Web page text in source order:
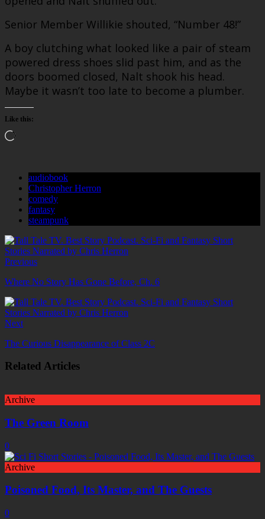
Senior Member Willikie shouted, “Number 48!”
A boy clutching what looked like a pair of steam
powered dress shoes slid past him, and as the
doors boomed closed, Nalt shook his head.
Maybe it wasn’t too late to become a plumber.
Like this:
Loading…
audiobook
Christopher Herron
comedy
fantasy
steampunk
Previous
Where No Story Has Gone Before, Ch. 6
Next
The Curious Disappearance of Class 2C
Related Articles
Archive
The Green Room
0
Archive
Poisoned Food, Its Master, and The Guests
0